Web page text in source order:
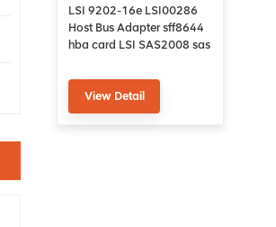
LSI 9202-16e LSI00286
Host Bus Adapter sff8644
hba card LSI SAS2008 sas
View Detail